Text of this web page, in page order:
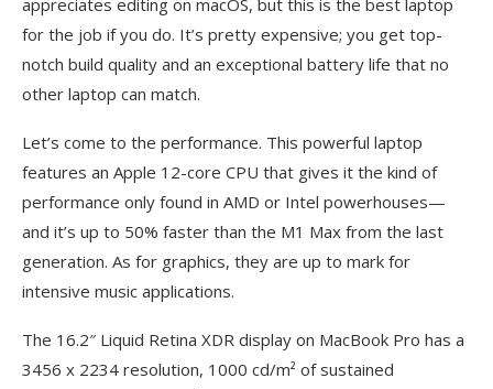
appreciates editing on macOS, but this is the best laptop
for the job if you do. It’s pretty expensive; you get top-
notch build quality and an exceptional battery life that no
other laptop can match.
Let’s come to the performance. This powerful laptop
features an Apple 12-core CPU that gives it the kind of
performance only found in AMD or Intel powerhouses—
and it’s up to 50% faster than the M1 Max from the last
generation. As for graphics, they are up to mark for
intensive music applications.
The 16.2″ Liquid Retina XDR display on MacBook Pro has a
3456 x 2234 resolution, 1000 cd/m² of sustained